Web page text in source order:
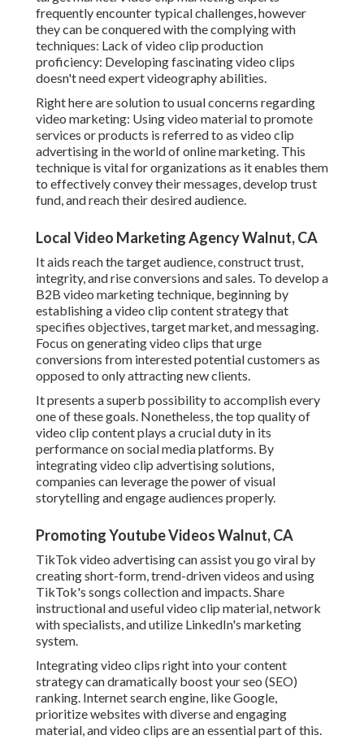
frequently encounter typical challenges, however
they can be conquered with the complying with
techniques: Lack of video clip production
proficiency: Developing fascinating video clips
doesn't need expert videography abilities.
Right here are solution to usual concerns regarding
video marketing: Using video material to promote
services or products is referred to as video clip
advertising in the world of online marketing. This
technique is vital for organizations as it enables them
to effectively convey their messages, develop trust
fund, and reach their desired audience.
Local Video Marketing Agency Walnut, CA
It aids reach the target audience, construct trust,
integrity, and rise conversions and sales. To develop a
B2B video marketing technique, beginning by
establishing a video clip content strategy that
specifies objectives, target market, and messaging.
Focus on generating video clips that urge
conversions from interested potential customers as
opposed to only attracting new clients.
It presents a superb possibility to accomplish every
one of these goals. Nonetheless, the top quality of
video clip content plays acrucial duty in its
performance on social media platforms. By
integrating video clip advertising solutions,
companies can leverage the power of visual
storytelling and engage audiences properly.
Promoting Youtube Videos Walnut, CA
TikTok video advertising can assist you go viral by
creating short-form, trend-driven videos and using
TikTok's songs collection and impacts. Share
instructional and useful video clip material, network
with specialists, and utilize LinkedIn's marketing
system.
Integrating video clips right into your content
strategy can dramatically boost your seo (SEO)
ranking. Internet search engine, like Google,
prioritize websites with diverse and engaging
material, and video clips are an essential part of this.